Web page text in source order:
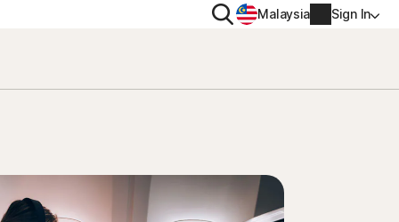
SearchMalaysia Sign In
Account info